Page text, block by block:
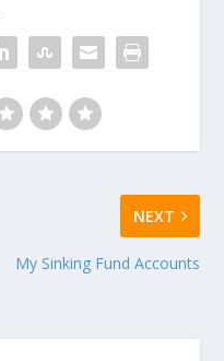
NEXT
My Sinking Fund Accounts